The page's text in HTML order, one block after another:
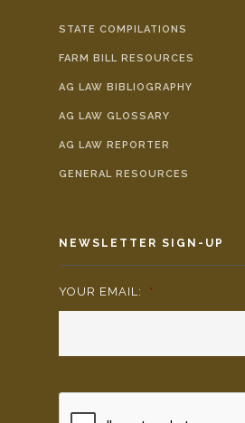
STATE COMPILATIONS
FARM BILL RESOURCES
AG LAW BIBLIOGRAPHY
AG LAW GLOSSARY
AG LAW REPORTER
GENERAL RESOURCES
NEWSLETTER SIGN-UP
YOUR EMAIL: *